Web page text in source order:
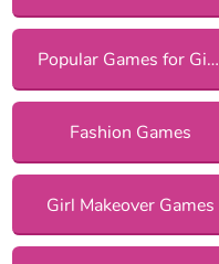
Popular Games for Girls
Fashion Games
Girl Makeover Games